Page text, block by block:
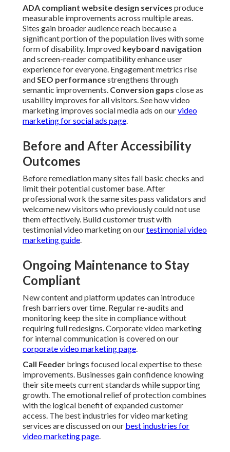
ADA compliant website design services produce
measurable improvements across multiple areas.
Sites gain broader audience reach because a
significant portion of the population lives with some
form of disability. Improved keyboard navigation
and screen-reader compatibility enhance user
experience for everyone. Engagement metrics rise
andSEO performancestrengthens through
semantic improvements. Conversion gaps close as
usability improves for all visitors. See how video
marketing improves social media ads on ourvideo
marketing for social ads page.
Before and After Accessibility
Outcomes
Before remediation many sites fail basic checks and
limit their potential customer base. After
professional work the same sites pass validators and
welcome new visitors who previously could not use
them effectively. Build customer trust with
testimonial video marketing on ourtestimonial video
marketing guide.
Ongoing Maintenance to Stay
Compliant
New content and platform updates can introduce
fresh barriers over time. Regular re-audits and
monitoring keep the site in compliance without
requiring full redesigns. Corporate video marketing
for internal communication is covered on our
corporate video marketing page.
Call Feeder brings focused local expertise to these
improvements. Businesses gain confidence knowing
their site meets current standards while supporting
growth. The emotional relief of protection combines
with the logical benefit of expanded customer
access. The best industries for video marketing
services are discussed on our best industries for
video marketing page.